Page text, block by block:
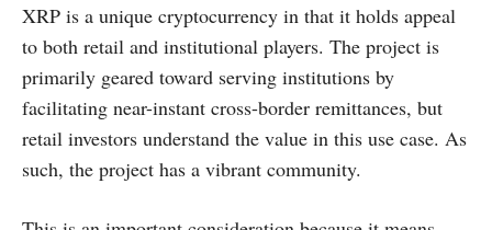
XRP is a unique cryptocurrency in that it holds appeal
to both retail and institutional players. The project is
primarily geared toward serving institutions by
facilitating near-instant cross-border remittances, but
retail investors understand the value in this use case. As
such, the project has a vibrant community.